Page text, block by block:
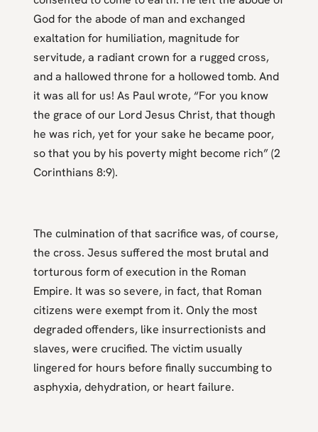
God for the abode of man and exchanged
exaltation for humiliation, magnitude for
servitude, a radiant crown for a rugged cross,
and a hallowed throne for a hollowed tomb. And
it was all for us! As Paul wrote, “For you know
the grace of our Lord Jesus Christ, that though
he was rich, yet for your sake he became poor,
so that you by his poverty might become rich” (2
Corinthians 8:9).
The culmination of that sacrifice was, of course,
the cross. Jesus suffered the most brutal and
torturous form of execution in the Roman
Empire. It was so severe, in fact, that Roman
citizens were exempt from it. Only the most
degraded offenders, like insurrectionists and
slaves, were crucified. The victim usually
lingered for hours before finally succumbing to
asphyxia, dehydration, or heart failure.